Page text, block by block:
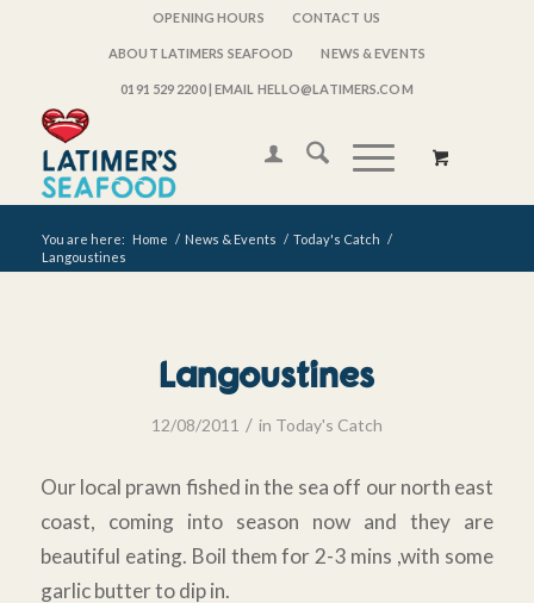
OPENING HOURS CONTACT US
ABOUT LATIMERS SEAFOOD NEWS & EVENTS
0191 529 2200| EMAIL HELLO@LATIMERS.COM
You are here: Home / News & Events / Today's Catch /
Langoustines
Langoustines
12/08/2011 / in Today's Catch
Our local prawn fished in the sea off our north east
coast, coming into season now and they are
beautiful eating. Boil them for 2-3 mins ,with some
garlic butter to dip in.